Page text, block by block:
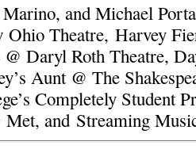
and Michael
Ohio Theatre, Harvey
Daryl Roth Theatre,
Aunt @ The
Completely Student
Met, and Streaming